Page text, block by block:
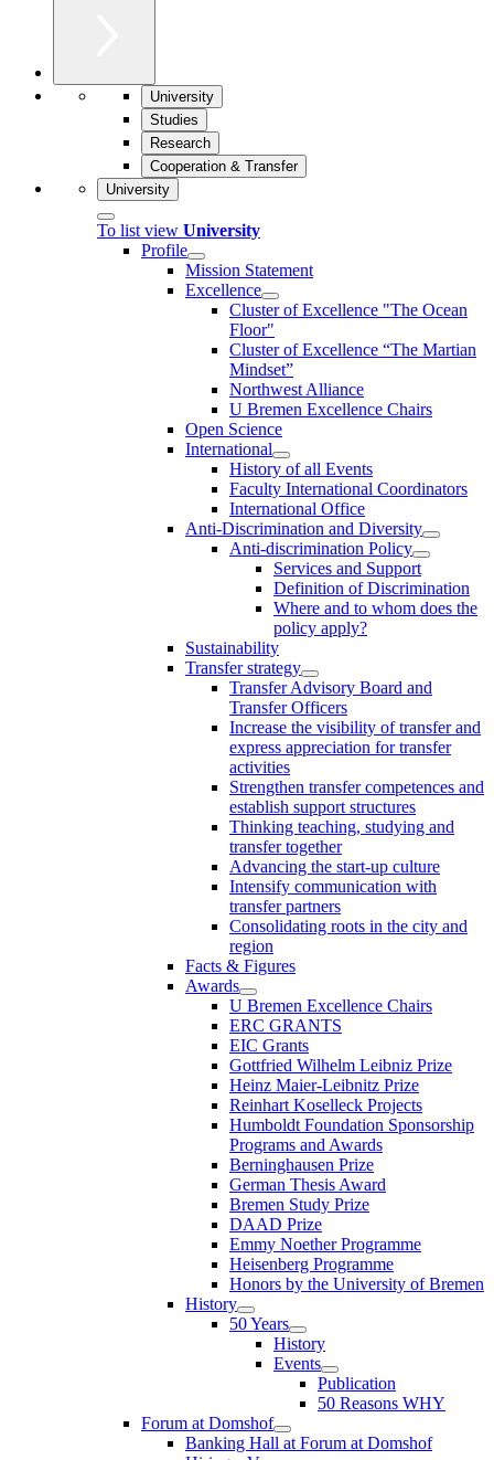
University
Studies
Research
Cooperation & Transfer
University
To list view University
Profile
Mission Statement
Excellence
Cluster of Ex­cel­lence "The Ocean
Floor"
Cluster of Excellence “The Martian
Mindset”
Northwest Alliance
U Bremen Excellence Chairs
Open Science
International
History of all Events
Faculty International Coordinators
International Office
Anti-Discrimination and Diversity
Anti-discrimination Policy
Services and Support
Definition of Discrimination
Where and to whom does the
policy apply?
Sustainability
Transfer strategy
Transfer Advisory Board and
Transfer Officers
Increase the visibility of transfer and
express appreciation for transfer
activities
Strengthen transfer competences and
establish support structures
Thinking teaching, studying and
transfer together
Advancing the start-up culture
Intensify communication with
transfer partners
Consolidating roots in the city and
region
Facts & Figures
Awards
U Bremen Excellence Chairs
ERC GRANTS
EIC Grants
Gottfried Wilhelm Leibniz Prize
Heinz Maier-Leibnitz Prize
Reinhart Koselleck Projects
Humboldt Foundation Sponsorship
Programs and Awards
Berninghausen Prize
German Thesis Award
Bremen Study Prize
DAAD Prize
Emmy Noether Programme
Heisenberg Programme
Honors by the University of Bremen
History
50 Years
History
Events
Publication
50 Reasons WHY
Forum at Domshof
Banking Hall at Forum at Domshof